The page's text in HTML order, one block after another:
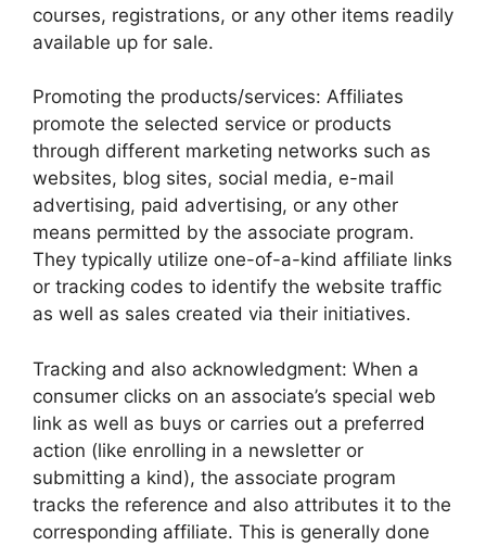
courses, registrations, or any other items readily
available up for sale.
Promoting the products/services: Affiliates
promote the selected service or products
through different marketing networks such as
websites, blog sites, social media, e-mail
advertising, paid advertising, or any other
means permitted by the associate program.
They typically utilize one-of-a-kind affiliate links
or tracking codes to identify the website traffic
as well as sales created via their initiatives.
Tracking and also acknowledgment: When a
consumer clicks on an associate’s special web
link as well as buys or carries out a preferred
action (like enrolling in a newsletter or
submitting a kind), the associate program
tracks the reference and also attributes it to the
corresponding affiliate. This is generally done